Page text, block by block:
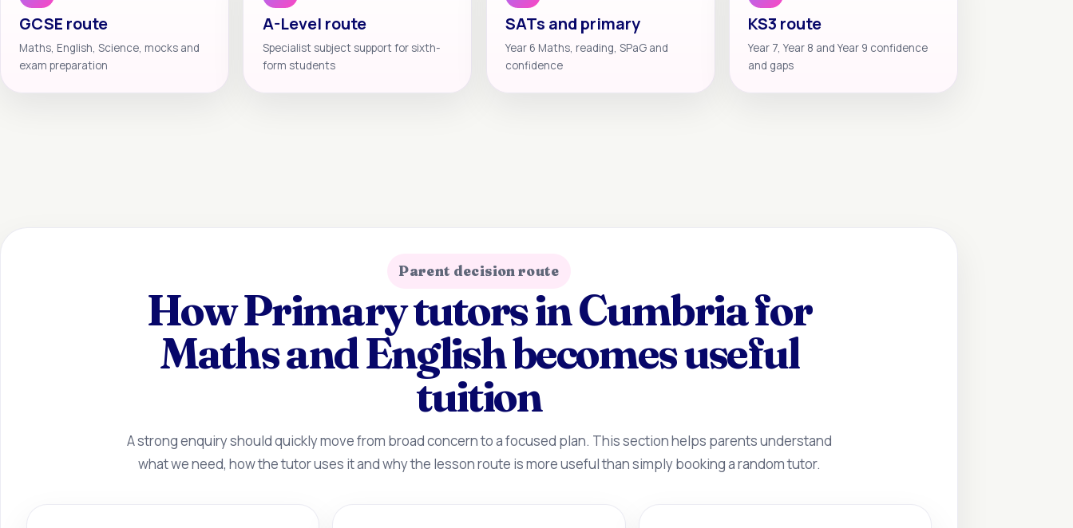
GCSE route
Maths, English, Science, mocks and
exam preparation
A-Level route
Specialist subject support for sixth-
form students
SATs and primary
Year 6 Maths, reading, SPaG and
confidence
KS3 route
Year 7, Year 8 and Year 9 confidence
and gaps
Parent decision route
How Primary tutors in Cumbria for
Maths and English becomes useful
tuition
A strong enquiry should quickly move from broad concern to a focused plan. This section helps parents understand
what we need, how the tutor uses it and why the lesson route is more useful than simply booking a random tutor.